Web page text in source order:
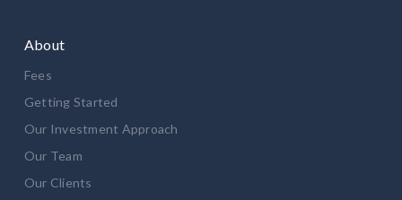
About
Fees
Getting Started
Our Investment Approach
Our Team
Our Clients